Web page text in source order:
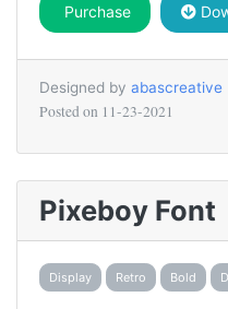
Purchase
Designed by abascreative
Posted on 11-23-2021
Pixeboy Font
Display Retro Bold